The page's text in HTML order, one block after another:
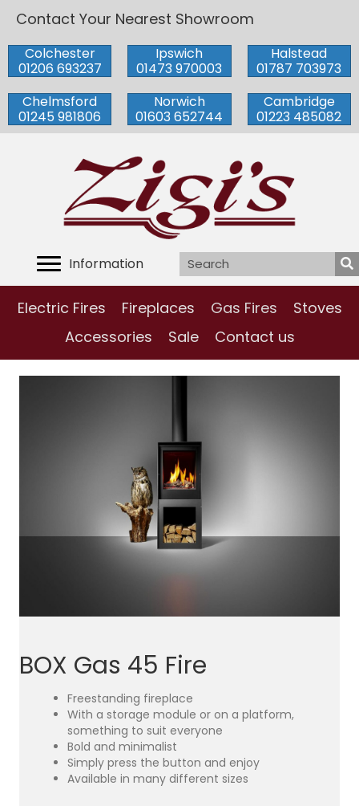
Contact Your Nearest Showroom
Colchester
01206 693237
Ipswich
01473 970003
Halstead
01787 703973
Chelmsford
01245 981806
Norwich
01603 652744
Cambridge
01223 485082
Information
Electric Fires Fireplaces Gas Fires
Stoves
Accessories
Sale Contact us
BOX Gas 45 Fire
Freestanding fireplace
With a storage module or on a platform,
something to suit everyone
Bold and minimalist
Simply press the button and enjoy
Available in many different sizes